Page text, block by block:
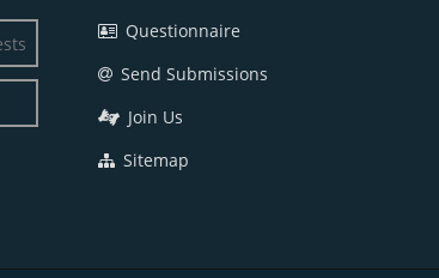
Questionnaire
Send Submissions
Join Us
Sitemap